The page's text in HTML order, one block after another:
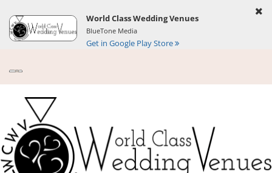
World Class Wedding Venues
BlueTone Media
Get in Google Play Store